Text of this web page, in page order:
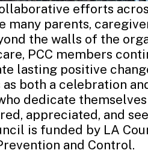
efforts
parents,
the walls of the
PCC members
lasting positive
both a celebration
dedicate
appreciated, and
is funded by LA
and Control.